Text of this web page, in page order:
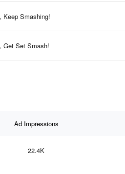
Keep Smashing!
Get Set Smash!
Ad Impressions
22.4K